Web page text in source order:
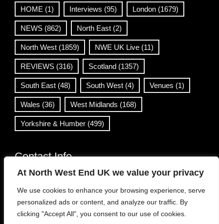
At North West End UK we value your privacy
We use cookies to enhance your browsing experience, serve
personalized ads or content, and analyze our traffic. By
clicking "Accept All", you consent to our use of cookies.
HOME (1) Interviews (95) London (1679)
NEWS (862) North East (2)
North West (1859) NWE UK Live (11)
REVIEWS (316) Scotland (1357)
South East (48) South West (4) Venues (1)
Wales (36) West Midlands (168)
Yorkshire & Humber (499)
Contact Info
info@northwestend.co.uk
www.northwestend.com
Open 24/7